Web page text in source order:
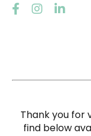
Thank you for
find below